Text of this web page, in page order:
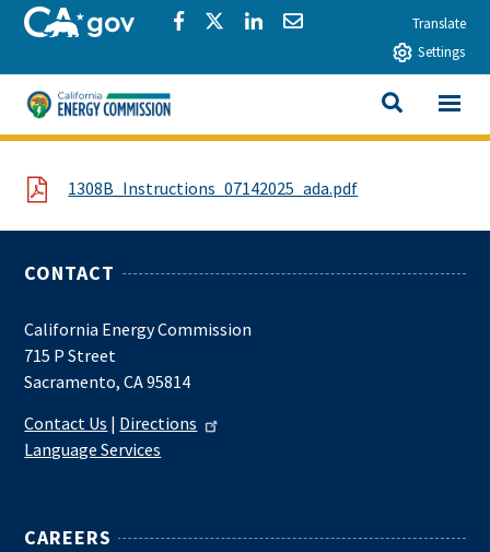
Skip to main contentCA.govShare via Facebook
Share via Twitter
Share via LinkedIn
Share via EmailTranslate
Settings
California Energy Commission
SEARCH
View All
File 1308B_Instructions_07142025_ada.pdf
CONTACT
California Energy Commission
715 P Street
Sacramento, CA 95814
Contact Us | Directions
Language Services
CAREERS